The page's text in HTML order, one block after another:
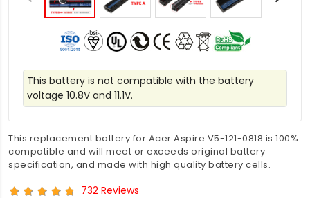
This battery is not compatible with the battery
voltage 10.8V and 11.1V.
This replacement battery for Acer Aspire V5-121-0818 is 100%
compatible and will meet or exceeds original battery
specification, and made with high quality battery cells.
732 Reviews